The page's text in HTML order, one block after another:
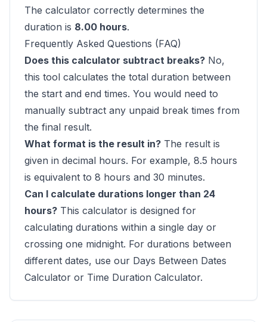
The calculator correctly determines the
duration is 8.00 hours.
Frequently Asked Questions (FAQ)
Does this calculator subtract breaks? No,
this tool calculates the total duration between
the start and end times. You would need to
manually subtract any unpaid break times from
the final result.
What format is the result in? The result is
given in decimal hours. For example, 8.5 hours
is equivalent to 8 hours and 30 minutes.
Can I calculate durations longer than 24
hours? This calculator is designed for
calculating durations within a single day or
crossing one midnight. For durations between
different dates, use our Days Between Dates
Calculator or Time Duration Calculator.